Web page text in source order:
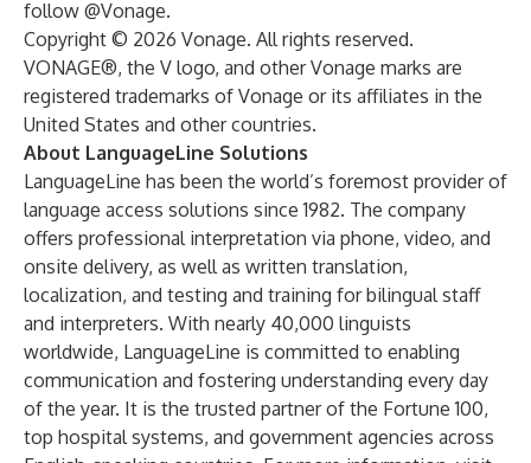
follow @Vonage.
Copyright © 2026 Vonage. All rights reserved.
VONAGE®, the V logo, and other Vonage marks are
registered trademarks of Vonage or its affiliates in the
United States and other countries.
About LanguageLine Solutions
LanguageLine has been the world’s foremost provider of
language access solutions since 1982. The company
offers professional interpretation via phone, video, and
onsite delivery, as well as written translation,
localization, and testing and training for bilingual staff
and interpreters. With nearly 40,000 linguists
worldwide, LanguageLine is committed to enabling
communication and fostering understanding every day
of the year. It is the trusted partner of the Fortune 100,
top hospital systems, and government agencies across